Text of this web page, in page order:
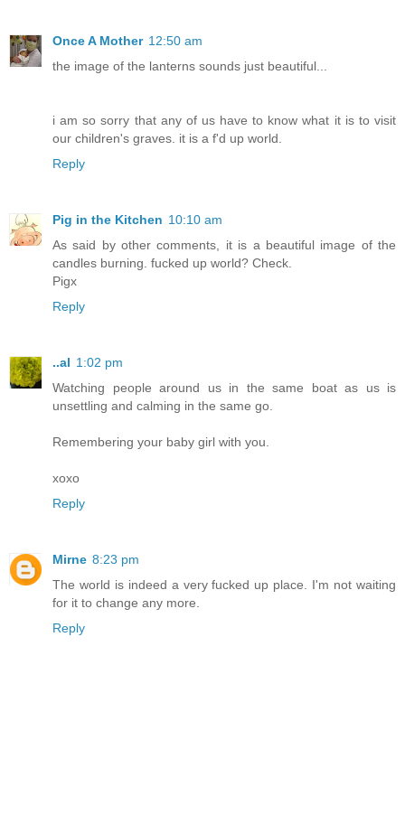
Once A Mother 12:50 am
the image of the lanterns sounds just beautiful...
i am so sorry that any of us have to know what it is to visit
our children's graves. it is a f'd up world.
Reply
Pig in the Kitchen 10:10 am
As said by other comments, it is a beautiful image of the
candles burning. fucked up world? Check.
Pigx
Reply
..al 1:02 pm
Watching people around us in the same boat as us is
unsettling and calming in the same go.
Remembering your baby girl with you.
xoxo
Reply
Mirne 8:23 pm
The world is indeed a very fucked up place. I'm not waiting
for it to change any more.
Reply